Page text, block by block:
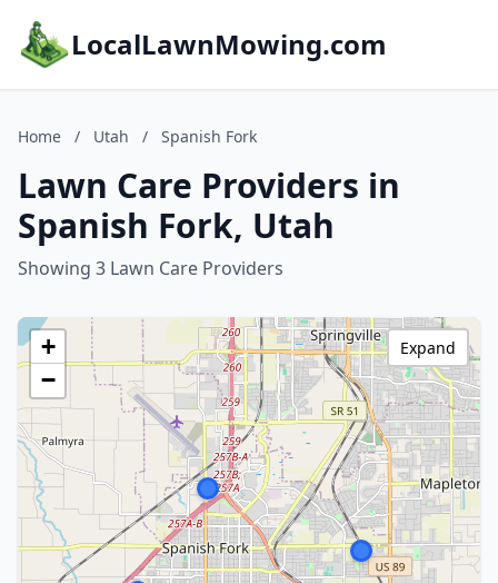
LocalLawnMowing.com
Home / Utah / Spanish Fork
Lawn Care Providers in
Spanish Fork, Utah
Showing 3 Lawn Care Providers
+
−
Expand